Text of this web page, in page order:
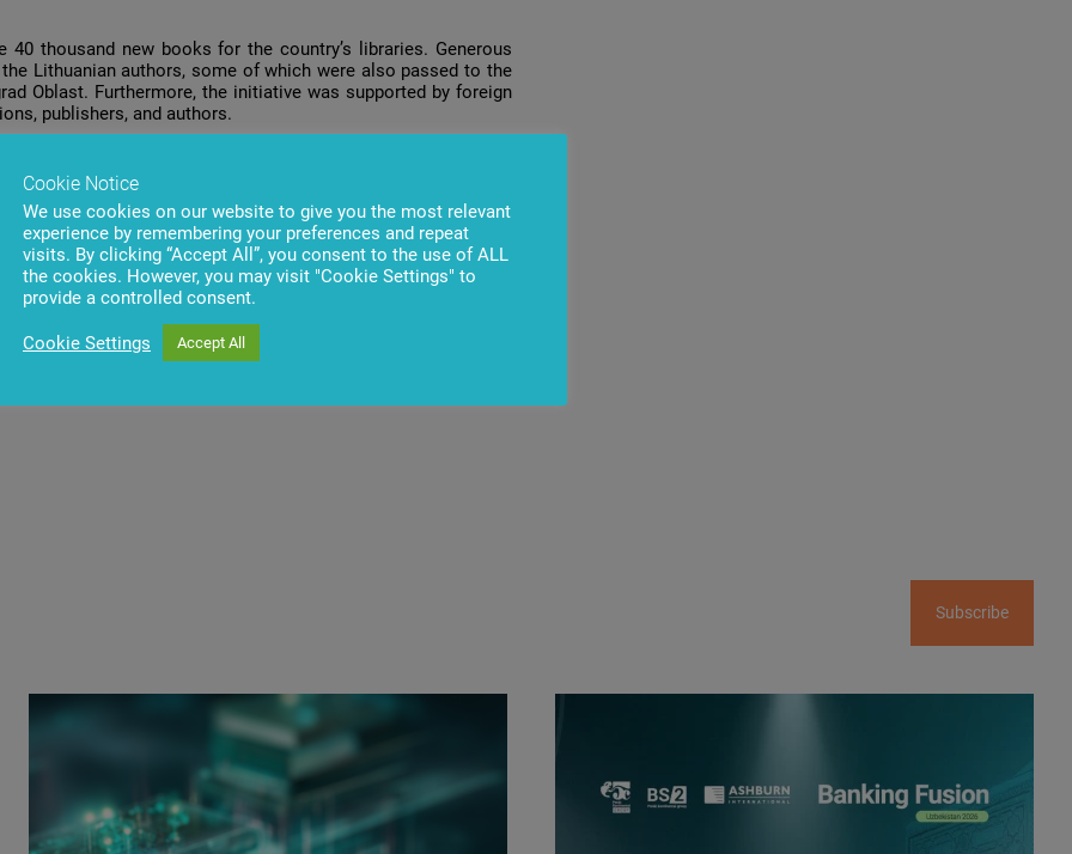
thousand new books for the country’s libraries. Generous
Lithuanian authors, some of which were also passed to the
Oblast. Furthermore, the initiative was supported by foreign
publishers, and authors.
Subscribe
Cookie Notice
We use cookies on our website to give you the most relevant
experience by remembering your preferences and repeat
visits. By clicking “Accept All”, you consent to the use of ALL
the cookies. However, you may visit "Cookie Settings" to
provide a controlled consent.
Cookie Settings Accept All